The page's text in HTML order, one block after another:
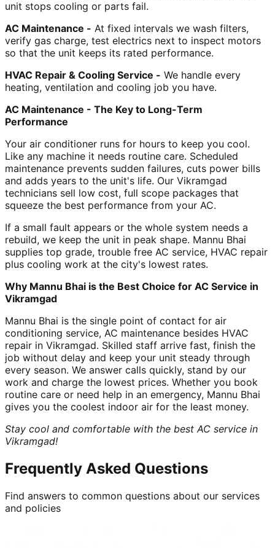
unit stops cooling or parts fail.
AC Maintenance - At fixed intervals we wash filters,
verify gas charge, test electrics next to inspect motors
so that the unit keeps its rated performance.
HVAC Repair & Cooling Service - We handle every
heating, ventilation and cooling job you have.
AC Maintenance - The Key to Long-Term
Performance
Your air conditioner runs for hours to keep you cool.
Like any machine it needs routine care. Scheduled
maintenance prevents sudden failures, cuts power bills
and adds years to the unit's life. Our Vikramgad
technicians sell low cost, full scope packages that
squeeze the best performance from your AC.
If a small fault appears or the whole system needs a
rebuild, we keep the unit in peak shape. Mannu Bhai
supplies top grade, trouble free AC service, HVAC repair
plus cooling work at the city's lowest rates.
Why Mannu Bhai is the Best Choice for AC Service in
Vikramgad
Mannu Bhai is the single point of contact for air
conditioning service, AC maintenance besides HVAC
repair in Vikramgad. Skilled staff arrive fast, finish the
job without delay and keep your unit steady through
every season. We answer calls quickly, stand by our
work and charge the lowest prices. Whether you book
routine care or need help in an emergency, Mannu Bhai
gives you the coolest indoor air for the least money.
Stay cool and comfortable with the best AC service in
Vikramgad!
Frequently Asked Questions
Find answers to common questions about our services
and policies